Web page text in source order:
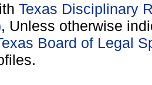
Texas Disciplinary
, Unless otherwise
Board of Legal